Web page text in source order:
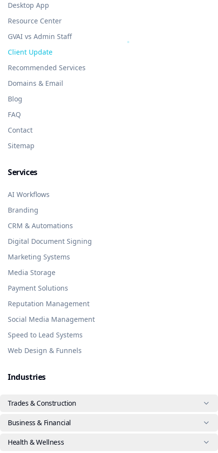
Desktop App
Resource Center
GVAI vs Admin Staff
Client Update
Recommended Services
Domains & Email
Blog
FAQ
Contact
Sitemap
Services
AI Workflows
Branding
CRM & Automations
Digital Document Signing
Marketing Systems
Media Storage
Payment Solutions
Reputation Management
Social Media Management
Speed to Lead Systems
Web Design & Funnels
Industries
Trades & Construction
Business & Financial
Health & Wellness